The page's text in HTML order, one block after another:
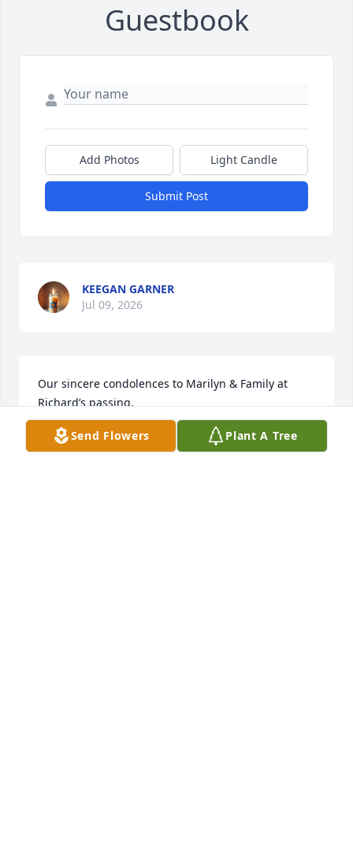
Guestbook
Add Photos Light Candle
Submit Post
KEEGAN GARNER
Jul 09, 2026
Our sincere condolences to Marilyn & Family at
Richard’s passing.
DAVID & CHARISE WAIND
Mar 21, 2026
Send Flowers Plant A Tree